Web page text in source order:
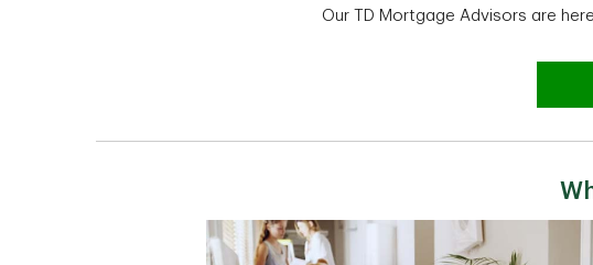
Our TD Mortgage Advisors are